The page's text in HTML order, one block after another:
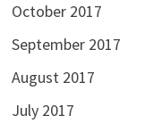
October 2017
September 2017
August 2017
July 2017